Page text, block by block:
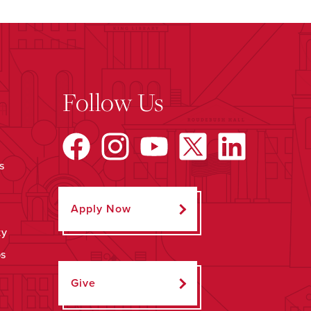
Follow Us
Apply Now
Give